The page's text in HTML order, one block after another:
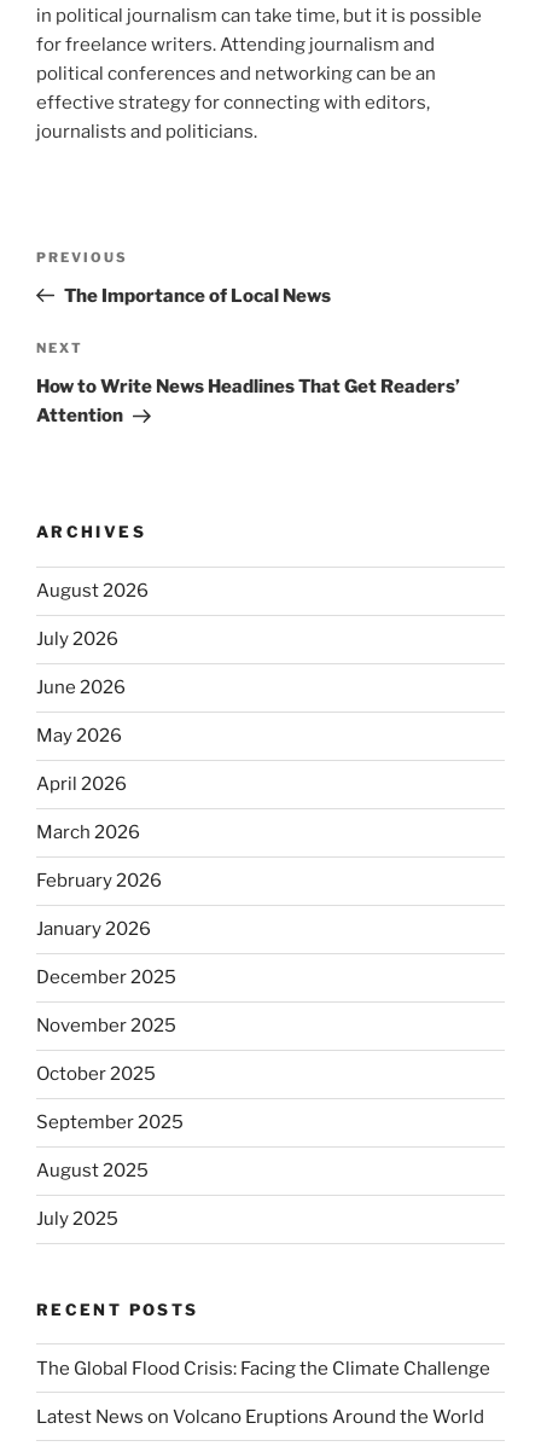
in political journalism can take time, but it is possible
for freelance writers. Attending journalism and
political conferences and networking can be an
effective strategy for connecting with editors,
journalists and politicians.
Previous
Post
PREVIOUS
The Importance of Local News
Next
Post
NEXT
How to Write News Headlines That Get Readers’
Attention
ARCHIVES
August 2026
July 2026
June 2026
May 2026
April 2026
March 2026
February 2026
January 2026
December 2025
November 2025
October 2025
September 2025
August 2025
July 2025
RECENT POSTS
The Global Flood Crisis: Facing the Climate Challenge
Latest News on Volcano Eruptions Around the World